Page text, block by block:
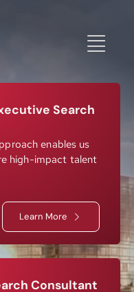
Expertise
Positions
About
Search
enables us
high-impact talent
Learn More
Consultant